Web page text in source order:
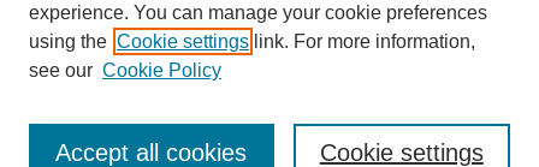
Enter search terms:
experience. You can manage your cookie preferences
using the Cookie settings link. For more information,
see our Cookie Policy
Cookie settings
Accept all cookies